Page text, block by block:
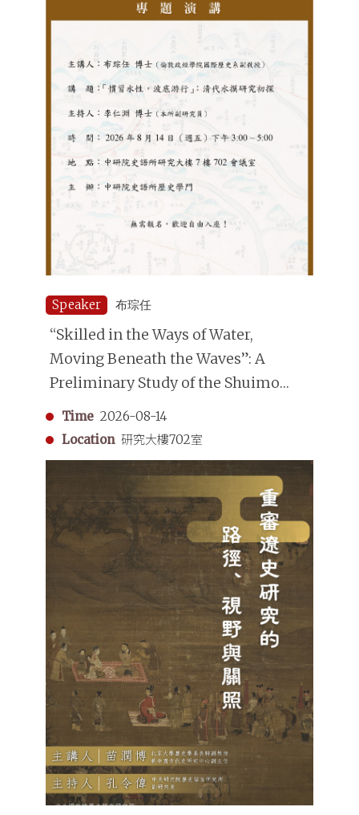
Speaker 布琮任
“Skilled in the Ways of Water,
Moving Beneath the Waves”: A
Preliminary Study of the Shuimo
(Underwater Divers) in the Qing
Dynasty
Time 2026-08-14
Location 研究大樓702室